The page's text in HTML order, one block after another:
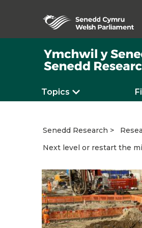
Topics
Senedd Research
Next level or restart the